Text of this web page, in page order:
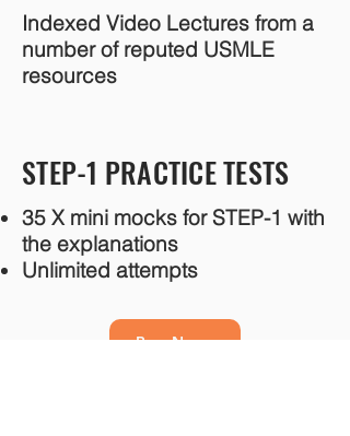
Indexed Video Lectures from a
number of reputed USMLE
resources
STEP-1 PRACTICE TESTS
35 X mini mocks for STEP-1 with
the explanations
Unlimited attempts
Buy Now